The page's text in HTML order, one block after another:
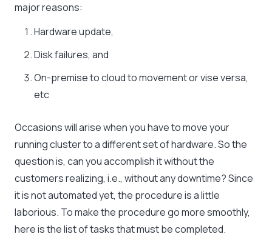
major reasons:
Hardware update,
Disk failures, and
On-premise to cloud to movement or vise versa,
etc
Occasions will arise when you have to move your
running cluster to a different set of hardware. So the
question is, can you accomplish it without the
customers realizing, i.e., without any downtime? Since
it is not automated yet, the procedure is a little
laborious. To make the procedure go more smoothly,
here is the list of tasks that must be completed.